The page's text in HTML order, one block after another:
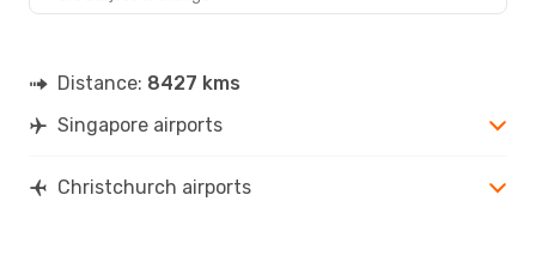
Distance: 8427 kms
Singapore airports
Christchurch airports